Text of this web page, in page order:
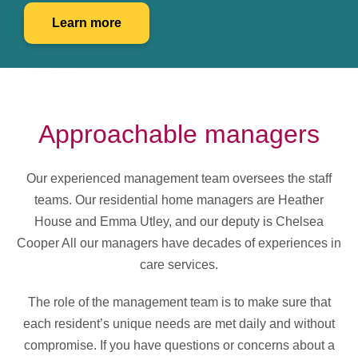
Learn more
Approachable managers
Our experienced management team oversees the staff
teams. Our residential home managers are Heather
House and Emma Utley, and our deputy is Chelsea
Cooper All our managers have decades of experiences in
care services.
The role of the management team is to make sure that
each resident’s unique needs are met daily and without
compromise. If you have questions or concerns about a